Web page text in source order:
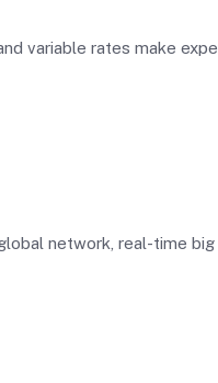
variable rates make
network, real-time